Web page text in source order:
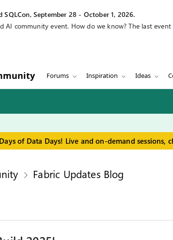
September 28 - October 1, 2026.
AI community event. How do we know? The last
Forums Inspiration Ideas
of Data Days! Live and on-demand sessions,
Fabric Updates Blog